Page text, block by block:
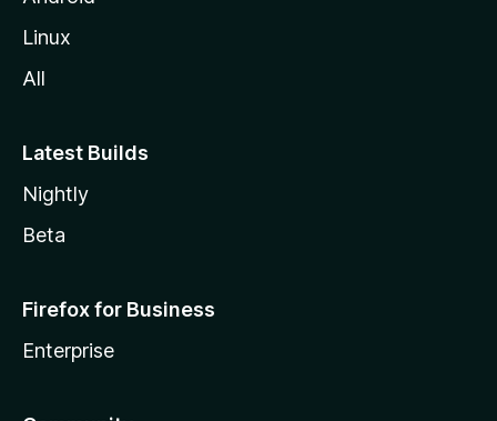
Linux
All
Latest Builds
Nightly
Beta
Firefox for Business
Enterprise